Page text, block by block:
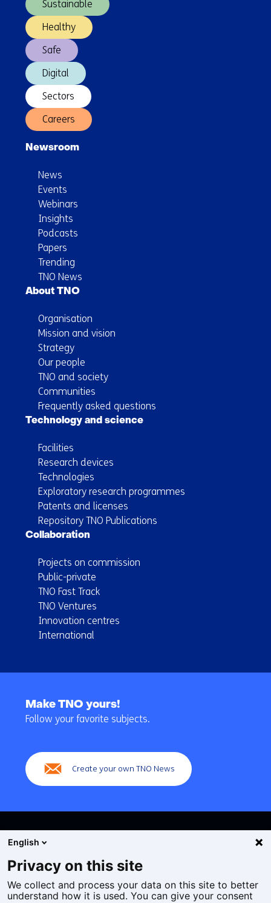
medication
use
Sustainable
Healthy
Safe
Digital
Sectors
Careers
Newsroom
News
Events
Webinars
Insights
Podcasts
Papers
Trending
TNO News
About TNO
Organisation
Mission and vision
Strategy
Our people
TNO and society
Communities
Frequently asked questions
Technology and science
Facilities
Research devices
Technologies
Exploratory research programmes
Patents and licenses
Repository TNO Publications
Collaboration
Projects on commission
Public-private
TNO Fast Track
TNO Ventures
Innovation centres
International
navigation
Make TNO yours!
Follow your favorite subjects.
Create your own TNO News
Cookies
Privacy statement
English
Privacy on this site
We collect and process your data on this site to better
understand how it is used. You can give your consent